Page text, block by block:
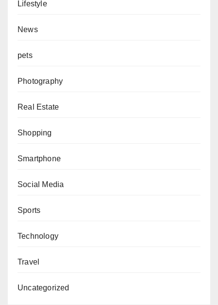
Lifestyle
News
pets
Photography
Real Estate
Shopping
Smartphone
Social Media
Sports
Technology
Travel
Uncategorized